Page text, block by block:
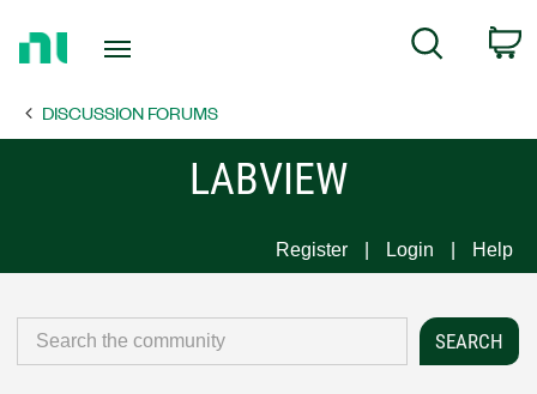
Page
Search
DISCUSSION FORUMS
LABVIEW
Register Login Help